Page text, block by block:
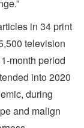
in 34 print
television
month period
into 2020
during
and malign